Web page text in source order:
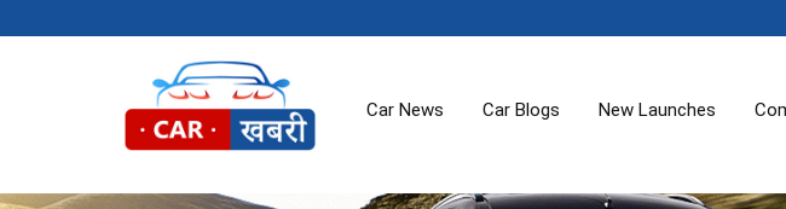
Car News Car Blogs New Launches